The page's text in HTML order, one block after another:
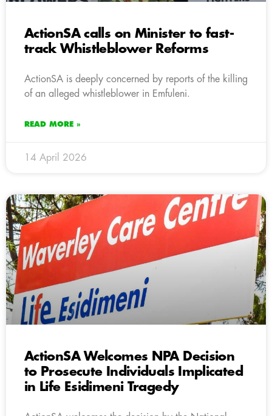
ActionSA calls on Minister to fast-
track Whistleblower Reforms
ActionSA is deeply concerned by reports of the killing
of an alleged whistleblower in Emfuleni.
READ MORE »
14 April 2026
ActionSA Welcomes NPA Decision
to Prosecute Individuals Implicated
in Life Esidimeni Tragedy